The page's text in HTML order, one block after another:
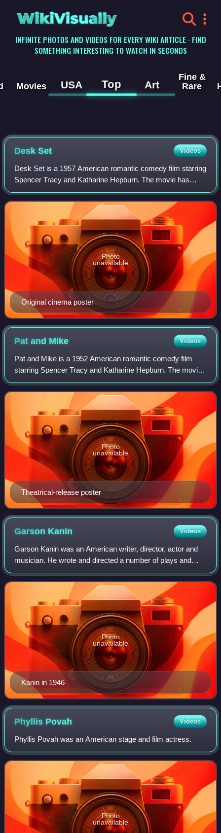
WikiVisually
INFINITE PHOTOS AND VIDEOS FOR EVERY WIKI ARTICLE · FIND
SOMETHING INTERESTING TO WATCH IN SECONDS
Movies USA Top Art
Fine &
Rare
Desk Set Videos
Desk Set is a 1957 American romantic comedy film starring
Spencer Tracy and Katharine Hepburn. The movie has
science fiction and futuristic themes on the impact of
automation and artificial intelligen
Original cinema poster
Photo
unavailable
Pat and Mike Videos
Pat and Mike is a 1952 American romantic comedy film
starring Spencer Tracy and Katharine Hepburn. The movie
was written by Ruth Gordon and Garson Kanin, and
directed by George Cukor. Cukor directed T
Theatrical-release poster
Photo
unavailable
Garson Kanin Videos
Garson Kanin was an American writer, director, actor and
musician. He wrote and directed a number of plays and
films and was nominated for three Academy Awards and
three Tony Awards for his work.
Kanin in 1946
Photo
unavailable
Phyllis Povah Videos
Phyllis Povah was an American stage and film actress.
Photo
unavailable